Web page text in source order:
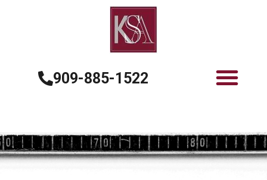
909-885-1522